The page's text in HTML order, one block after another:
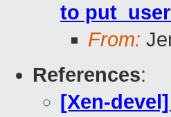
to
From:
References:
[Xen-